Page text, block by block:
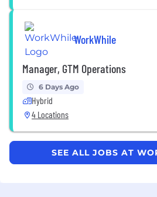
WorkWhile
Manager, GTM Operations
6 Days Ago
Hybrid
4 Locations
SEE ALL JOBS AT